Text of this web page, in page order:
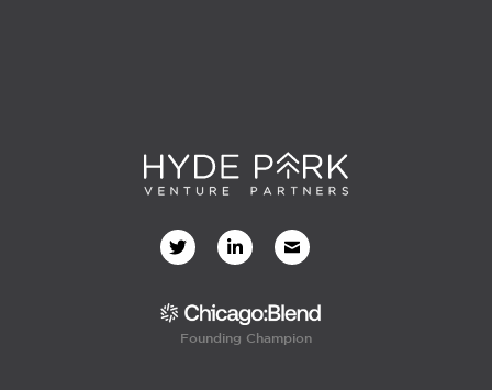
Founding Champion